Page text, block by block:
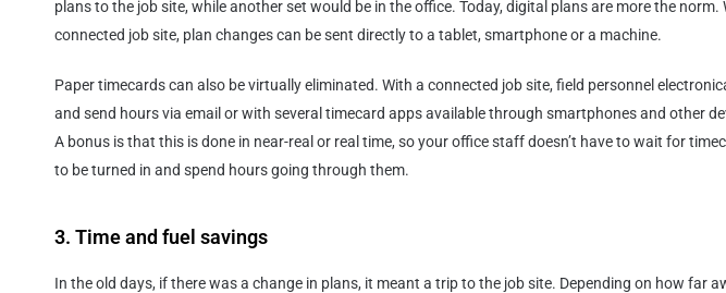
plans to the job site, while another set would be in the office. Today, digital plans are more the norm.
connected job site, plan changes can be sent directly to a tablet, smartphone or a machine.
Paper timecards can also be virtually eliminated. With a connected job site, field personnel
and send hours via email or with several timecard apps available through smartphones and other
A bonus is that this is done in near-real or real time, so your office staff doesn’t have to wait for
to be turned in and spend hours going through them.
3. Time and fuel savings
In the old days, if there was a change in plans, it meant a trip to the job site. Depending on how far